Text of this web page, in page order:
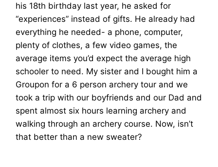
his 18th birthday last year, he asked for
“experiences” instead of gifts. He already had
everything he needed- a phone, computer,
plenty of clothes, a few video games, the
average items you’d expect the average high
schooler to need. My sister and I bought him a
Groupon for a 6 person archery tour and we
took a trip with our boyfriends and our Dad and
spent almost six hours learning archery and
walking through an archery course. Now, isn’t
that better than a new sweater?